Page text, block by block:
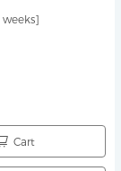
weeks]
Cart